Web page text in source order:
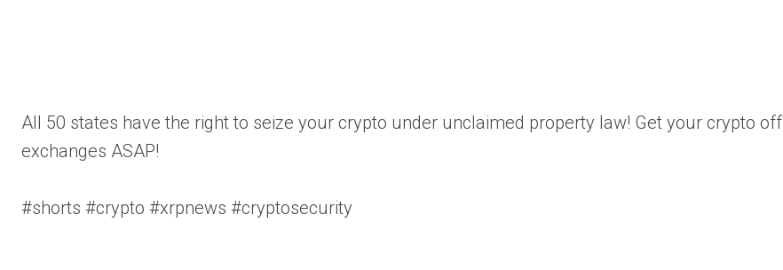
All 50 states have the right to seize your crypto under unclaimed property law! Get your crypto off
exchanges ASAP!
#shorts #crypto #xrpnews #cryptosecurity